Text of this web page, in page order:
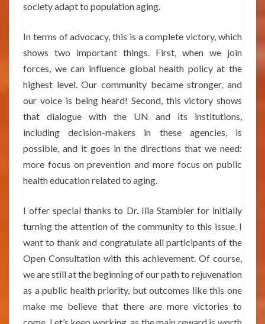
society adapt to population aging.
In terms of advocacy, this is a complete victory, which
shows two important things. First, when we join
forces, we can influence global health policy at the
highest level. Our community became stronger, and
our voice is being heard! Second, this victory shows
that dialogue with the UN and its institutions,
including decision-makers in these agencies, is
possible, and it goes in the directions that we need:
more focus on prevention and more focus on public
health education related to aging.
I offer special thanks to Dr. Ilia Stambler for initially
turning the attention of the community to this issue. I
want to thank and congratulate all participants of the
Open Consultation with this achievement. Of course,
we are still at the beginning of our path to rejuvenation
as a public health priority, but outcomes like this one
make me believe that there are more victories to